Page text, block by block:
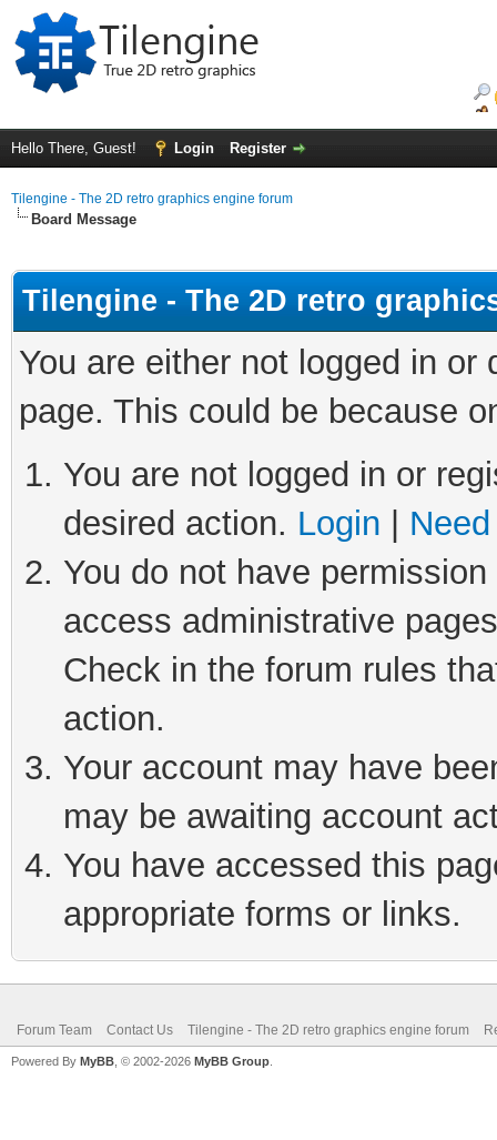
Hello There, Guest! Login Register
Tilengine - The 2D retro graphics engine forum
Board Message
Tilengine - The 2D retro
You are either not logged in
page. This could be because
You are not logged in or
desired action. Login
You do not have
access administrative
Check in the forum rules
action.
Your account may have
may be awaiting account
You have accessed this
appropriate forms or links.
Forum Team Contact Us Tilengine - The 2D retro graphics engine forum
Powered By MyBB , © 2002-2026 MyBB Group